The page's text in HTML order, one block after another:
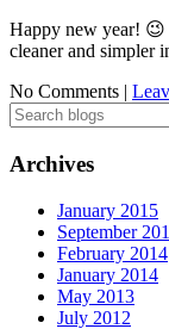
Happy new year! 😉
cleaner and simpler
No Comments |
Archives
January 2015
September
February 2014
January 2014
May 2013
July 2012